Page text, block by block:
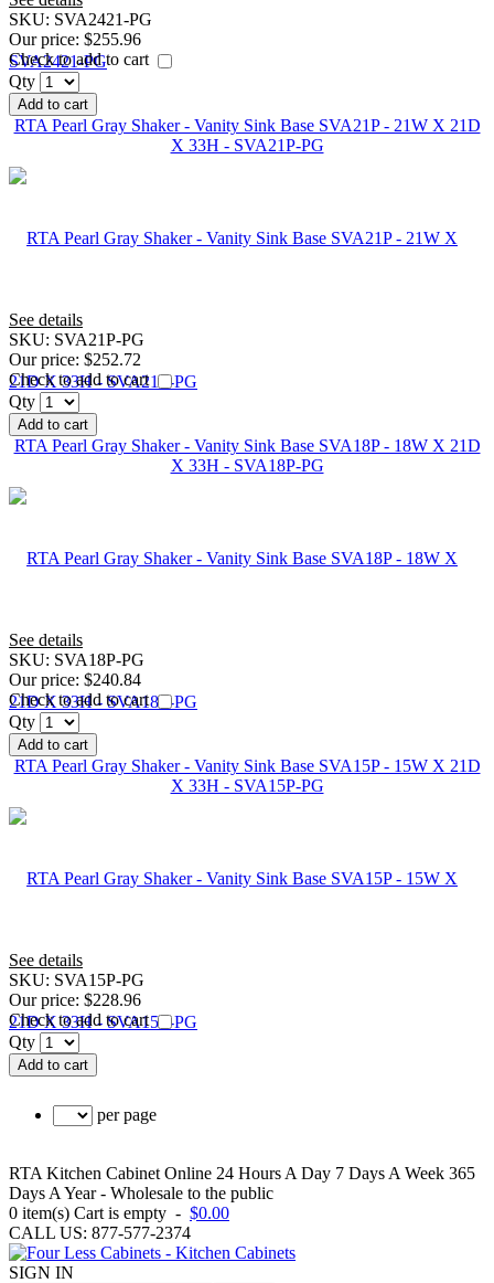
SKU: SVA2421-PG
Our price: $255.96
Check to add to cart
Qty
Add to cart
RTA Pearl Gray Shaker - Vanity Sink Base SVA21P - 21W X 21D
X 33H - SVA21P-PG
See details
SKU: SVA21P-PG
Our price: $252.72
Check to add to cart
Qty
Add to cart
RTA Pearl Gray Shaker - Vanity Sink Base SVA18P - 18W X 21D
X 33H - SVA18P-PG
See details
SKU: SVA18P-PG
Our price: $240.84
Check to add to cart
Qty
Add to cart
RTA Pearl Gray Shaker - Vanity Sink Base SVA15P - 15W X 21D
X 33H - SVA15P-PG
See details
SKU: SVA15P-PG
Our price: $228.96
Check to add to cart
Qty
Add to cart
per page
RTA Kitchen Cabinet Online 24 Hours A Day 7 Days A Week 365
Days A Year - Wholesale to the public
0 item(s) Cart is empty - $0.00
CALL US: 877-577-2374
SIGN IN